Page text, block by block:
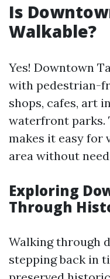
Is
Walkable?
Yes! Downtown
with pedestrian-
shops, cafes, art
waterfront parks.
makes it easy for
area without
Exploring
Through
Walking through
stepping back in